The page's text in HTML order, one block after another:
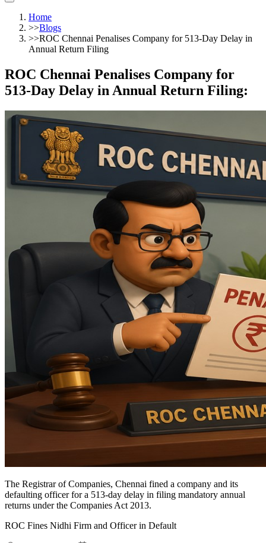
Home
>>Blogs
>>ROC Chennai Penalises Company for 513-Day Delay in
Annual Return Filing
ROC Chennai Penalises Company for
513-Day Delay in Annual Return Filing:
The Registrar of Companies, Chennai fined a company and its
defaulting officer for a 513-day delay in filing mandatory annual
returns under the Companies Act 2013.
ROC Fines Nidhi Firm and Officer in Default